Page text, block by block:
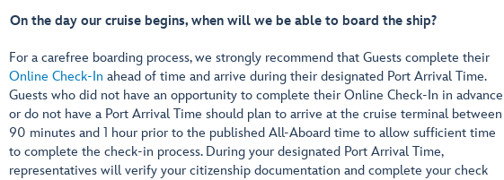
On the day our cruise begins, when will we be able to board the ship?
For a carefree boarding process, we strongly recommend that Guests complete their
Online Check-In ahead of time and arrive during their designated Port Arrival Time.
Guests who did not have an opportunity to complete their Online Check-In in advance
or do not have a Port Arrival Time should plan to arrive at the cruise terminal between
90 minutes and 1 hour prior to the published All-Aboard time to allow sufficient time
to complete the check-in process. During your designated Port Arrival Time,
representatives will verify your citizenship documentation and complete your check